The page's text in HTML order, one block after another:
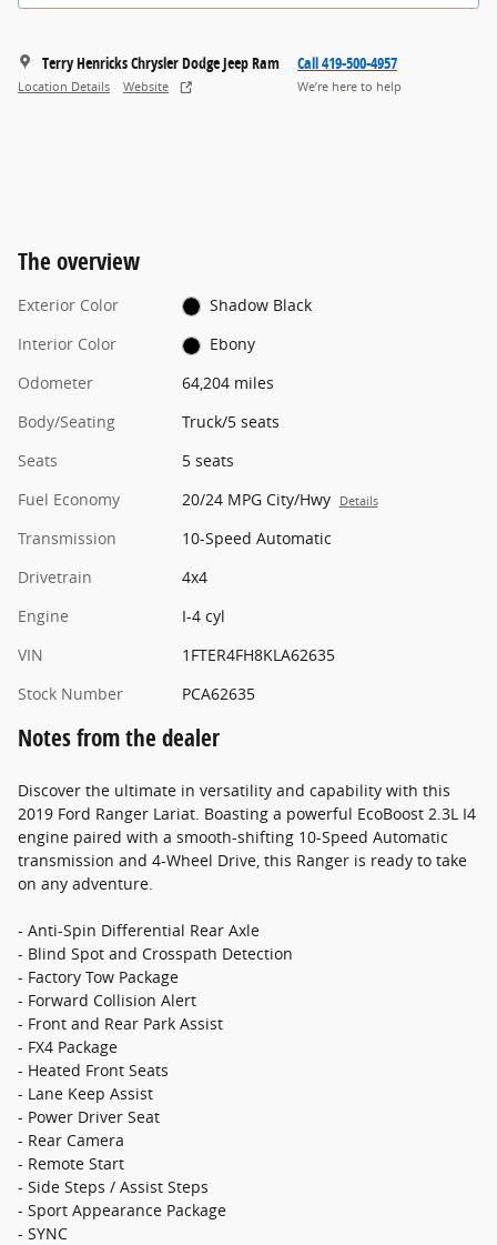
Terry Henricks Chrysler Dodge Jeep Ram
Location Details Website
Call 419-500-4957
We’re here to help
The overview
Exterior Color
Shadow Black
Interior Color
Ebony
Odometer
64,204 miles
Body/Seating
Truck/5 seats
Seats
5 seats
Fuel Economy
20/24 MPG City/Hwy Details
Transmission
10-Speed Automatic
Drivetrain
4x4
Engine
I-4 cyl
VIN
1FTER4FH8KLA62635
Stock Number
PCA62635
Notes from the dealer
Discover the ultimate in versatility and capability with this
2019 Ford Ranger Lariat. Boasting a powerful EcoBoost 2.3L I4
engine paired with a smooth-shifting 10-Speed Automatic
transmission and 4-Wheel Drive, this Ranger is ready to take
on any adventure.
- Anti-Spin Differential Rear Axle
- Blind Spot and Crosspath Detection
- Factory Tow Package
- Forward Collision Alert
- Front and Rear Park Assist
- FX4 Package
- Heated Front Seats
- Lane Keep Assist
- Power Driver Seat
- Rear Camera
- Remote Start
- Side Steps / Assist Steps
- Sport Appearance Package
- SYNC